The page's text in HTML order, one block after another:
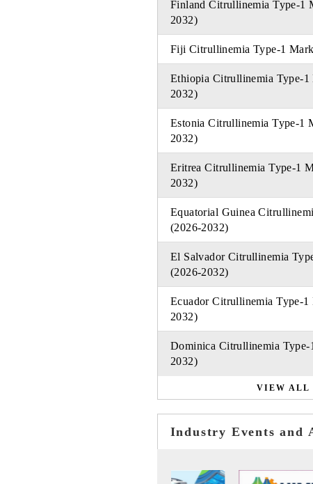
Finland Citrullinemia Type-1
2032)
Fiji Citrullinemia Type-1
Ethiopia Citrullinemia Type-1
2032)
Estonia Citrullinemia Type-1
2032)
Eritrea Citrullinemia Type-1
2032)
Equatorial Guinea
(2026-2032)
El Salvador Citrullinemia
(2026-2032)
Ecuador Citrullinemia Type-1
2032)
Dominica Citrullinemia Type-
2032)
VIEW ALL
Industry Events and